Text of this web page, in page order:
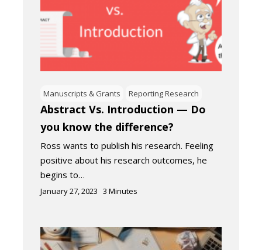
Manuscripts & Grants Reporting Research
Abstract Vs. Introduction — Do
you know the difference?
Ross wants to publish his research. Feeling
positive about his research outcomes, he
begins to…
January 27, 2023 3 Minutes